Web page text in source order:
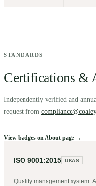
STANDARDS
Certifications &
Independently verified and
request from
View badges on About page →
ISO 9001:2015 UKAS
Quality management system.